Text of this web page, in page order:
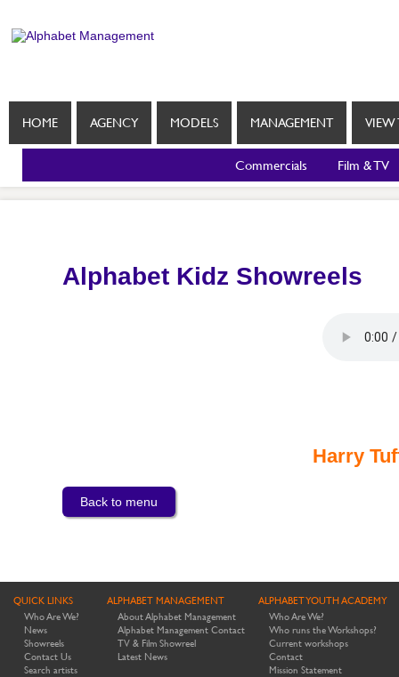
HOME AGENCY MODELS MANAGEMENT VIEW
Commercials Film & TV
Alphabet Kidz Showreels
Harry
Back to menu
QUICK LINKS
Who Are We?
News
Showreels
Contact Us
Search artists
ALPHABET MANAGEMENT
About Alphabet Management
Alphabet Management Contact
TV & Film Showreel
Latest News
ALPHABET YOUTH ACADEMY
Who Are We?
Who runs the Workshops?
Current workshops
Contact
Mission Statement